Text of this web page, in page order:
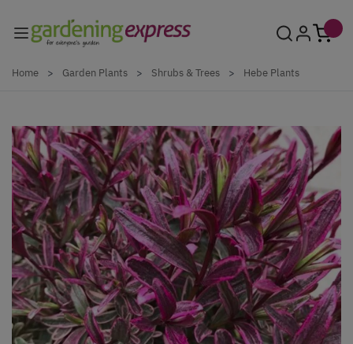
Home > Garden Plants > Shrubs & Trees > Hebe Plants